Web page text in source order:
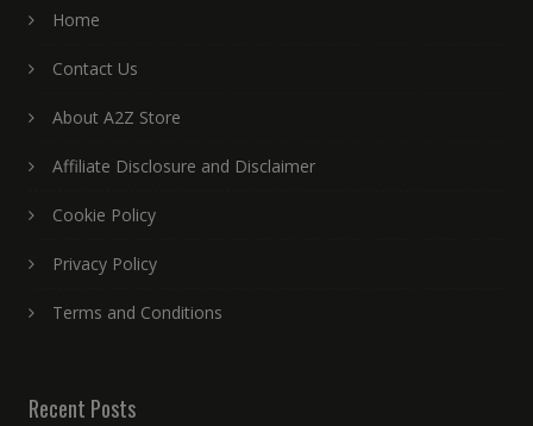
Home
Contact Us
About A2Z Store
Affiliate Disclosure and Disclaimer
Cookie Policy
Privacy Policy
Terms and Conditions
Recent Posts